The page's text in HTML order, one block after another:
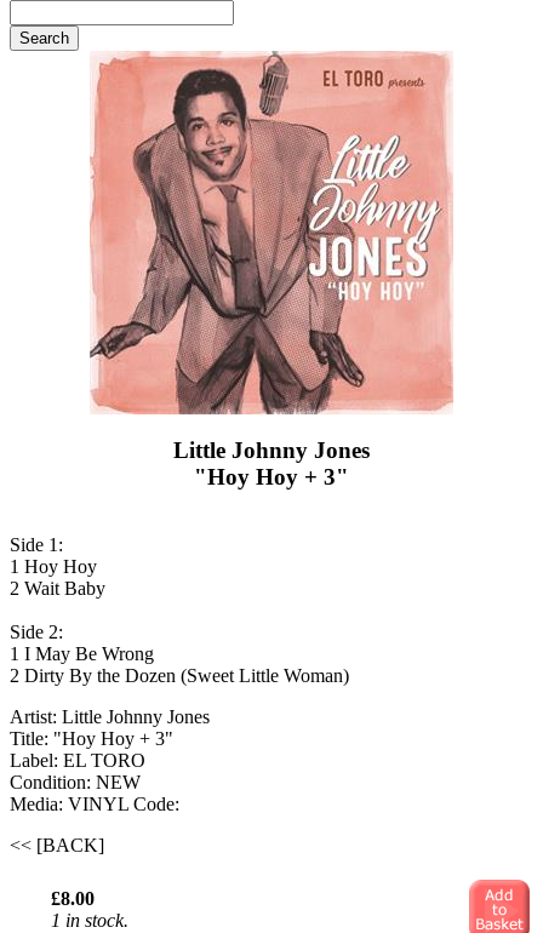
Little Johnny Jones
"Hoy Hoy + 3"
Side 1:
1 Hoy Hoy
2 Wait Baby
Side 2:
1 I May Be Wrong
2 Dirty By the Dozen (Sweet Little Woman)
Artist: Little Johnny Jones
Title: "Hoy Hoy + 3"
Label: EL TORO
Condition: NEW
Media: VINYL Code:
<< [BACK]
£8.00
1 in stock.